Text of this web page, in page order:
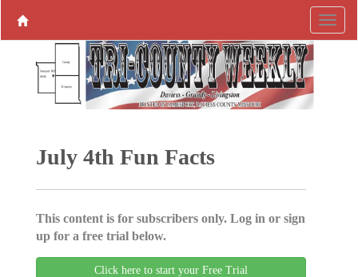
July 4th Fun Facts
This content is for subscribers only. Log in or sign
up for a free trial below.
Click here to start your Free Trial